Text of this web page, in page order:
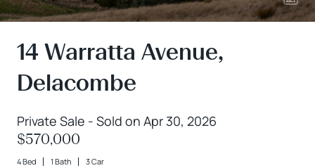
14 Warratta Avenue,
Delacombe
Private Sale - Sold on Apr 30, 2026
$570,000
4 Bed 1 Bath 3 Car